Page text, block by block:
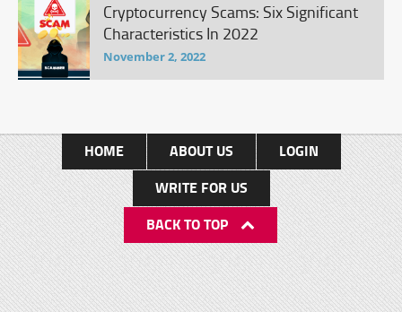
Cryptocurrency Scams: Six Significant
Characteristics In 2022
November 2, 2022
HOME ABOUT US
LOGIN
WRITE FOR US
BACK TO TOP